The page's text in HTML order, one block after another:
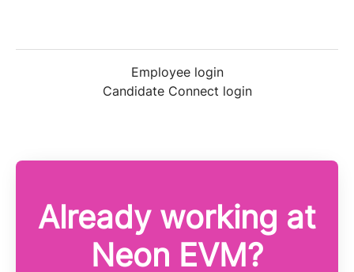
Employee login
Candidate Connect login
Already working at
Neon EVM?